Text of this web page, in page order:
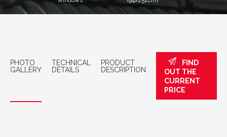
PHOTO
GALLERY
TECHNICAL
DETAILS
PRODUCT
DESCRIPTION
FIND
OUT THE
CURRENT
PRICE